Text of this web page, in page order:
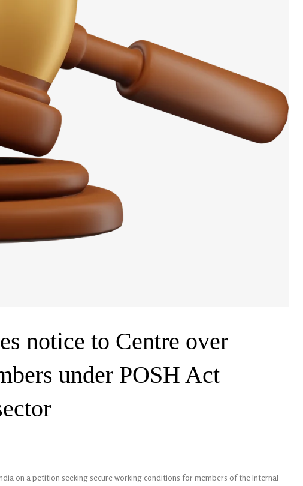
notice to Centre over
under POSH Act
on a petition seeking secure working conditions for members of the Internal